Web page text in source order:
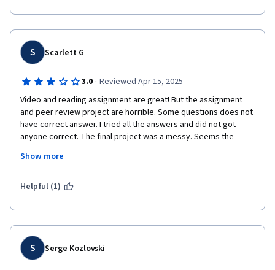
S Scarlett G
3.0 · Reviewed Apr 15, 2025
Video and reading assignment are great! But the assignment
and peer review project are horrible. Some questions does not
have correct answer. I tried all the answers and did not got
anyone correct. The final project was a messy. Seems the
But many old students were not reviewed in time(I reviewed
review some submission from old assignment, which I had not
it's not the students issue. But it's a disastrous experience as a
student.
Show more
Helpful (1)
S Serge Kozlovski